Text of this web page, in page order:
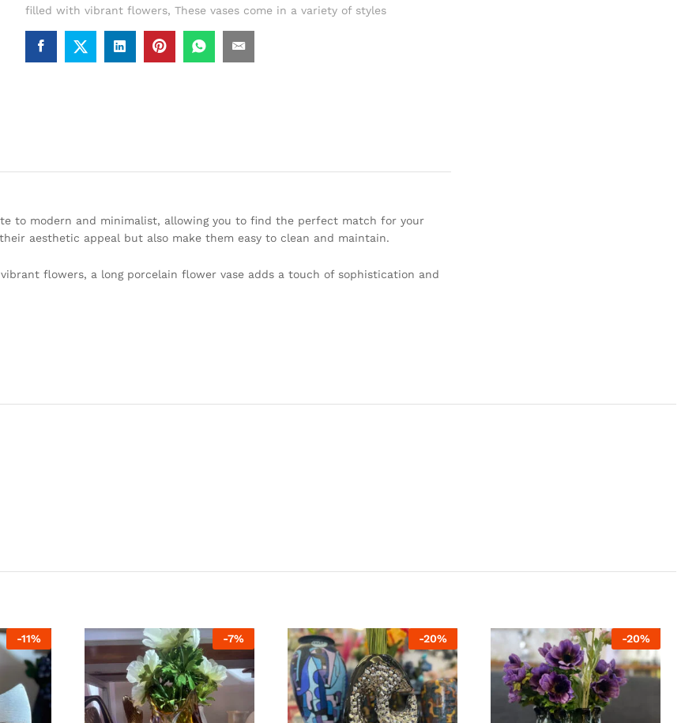
filled with vibrant flowers, These vases come in a variety of styles
to modern and minimalist, allowing you to find the perfect match for your
aesthetic appeal but also make them easy to clean and maintain.
flowers, a long porcelain flower vase adds a touch of sophistication and
-11% -7% -20% -20%